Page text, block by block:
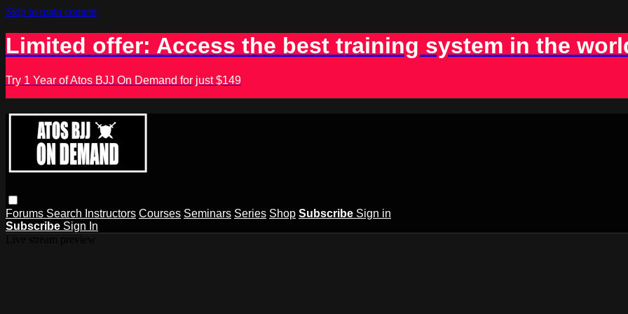
Skip to main content
Limited offer: Access the best training system in the
Try 1 Year of Atos BJJ On Demand for just $149
Forums Search Instructors Courses Seminars Series Shop Subscribe Sign in
Subscribe Sign In